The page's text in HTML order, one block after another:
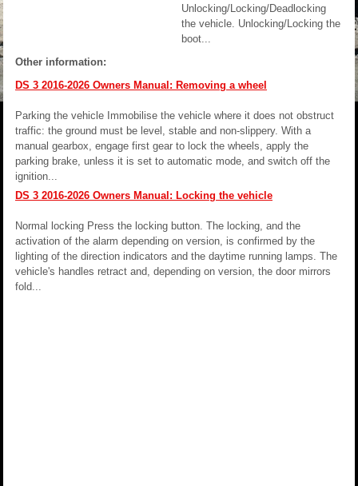
Unlocking/Locking/Deadlocking
the vehicle. Unlocking/Locking the
boot...
Other information:
DS 3 2016-2026 Owners Manual: Removing a wheel
Parking the vehicle Immobilise the vehicle where it does not obstruct
traffic: the ground must be level, stable and non-slippery. With a
manual gearbox, engage first gear to lock the wheels, apply the
parking brake, unless it is set to automatic mode, and switch off the
ignition...
DS 3 2016-2026 Owners Manual: Locking the vehicle
Normal locking Press the locking button. The locking, and the
activation of the alarm depending on version, is confirmed by the
lighting of the direction indicators and the daytime running lamps. The
vehicle's handles retract and, depending on version, the door mirrors
fold...